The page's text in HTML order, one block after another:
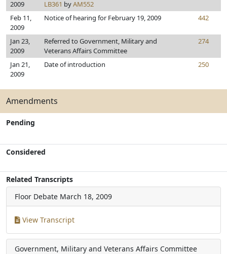
2009
LB361 byAM552
Feb 11,
2009
Notice of hearing for February 19, 2009 442
Jan 23,
2009
Referred to Government, Military and
Veterans Affairs Committee
274
Jan 21,
2009
Date of introduction 250
Amendments
Pending
Considered
Related Transcripts
Floor Debate March 18, 2009
View Transcript
Government, Military and Veterans Affairs Committee